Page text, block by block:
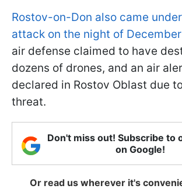
Rostov-on-Don also came
attack on the night of December
air defense claimed to have
dozens of drones, and an air
declared in Rostov Oblast due
threat.
Don't miss out! Subscribe to
on Google!
Or read us wherever it's